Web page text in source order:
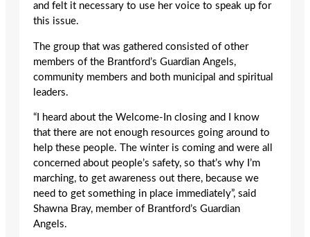
and felt it necessary to use her voice to speak up for
this issue.
The group that was gathered consisted of other
members of the Brantford’s Guardian Angels,
community members and both municipal and spiritual
leaders.
“I heard about the Welcome-In closing and I know
that there are not enough resources going around to
help these people. The winter is coming and were all
concerned about people’s safety, so that’s why I’m
marching, to get awareness out there, because we
need to get something in place immediately”, said
Shawna Bray, member of Brantford’s Guardian
Angels.